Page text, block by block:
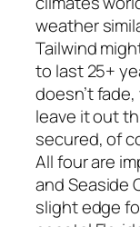
weather
Tailwind
to last 25+
doesn’t
leave it out
secured, of
All four are
and Seaside
slight edge